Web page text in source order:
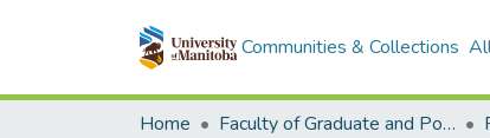
Communities & Collections
Home Faculty of Graduate and Postdoctoral Studies (Electronic Theses and Practica)